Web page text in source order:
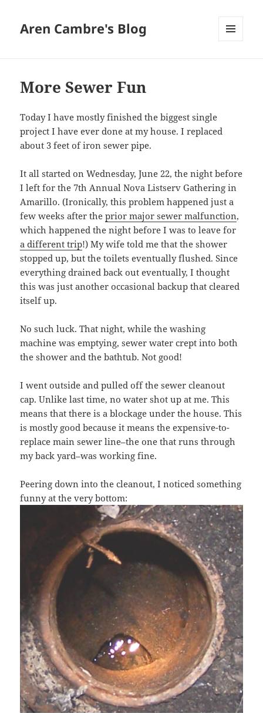
Aren Cambre's Blog
More Sewer Fun
Today I have mostly finished the biggest single
project I have ever done at my house. I replaced
about 3 feet of iron sewer pipe.
It all started on Wednesday, June 22, the night before
I left for the 7th Annual Nova Listserv Gathering in
Amarillo. (Ironically, this problem happened just a
few weeks after theprior major sewer malfunction,
which happened the night before I was to leave for
a different trip!) My wife told me that the shower
stopped up, but the toilets eventually flushed. Since
everything drained back out eventually, I thought
this was just another occasional backup that cleared
itself up.
No such luck. That night, while the washing
machine was emptying, sewer water crept into both
the shower and the bathtub. Not good!
I went outside and pulled off the sewer cleanout
cap. Unlike last time, no water shot up at me. This
means that there is a blockage under the house. This
is mostly good because it means the expensive-to-
replace main sewer line–the one that runs through
my back yard–was working fine.
Peering down into the cleanout, I noticed something
funny at the very bottom: